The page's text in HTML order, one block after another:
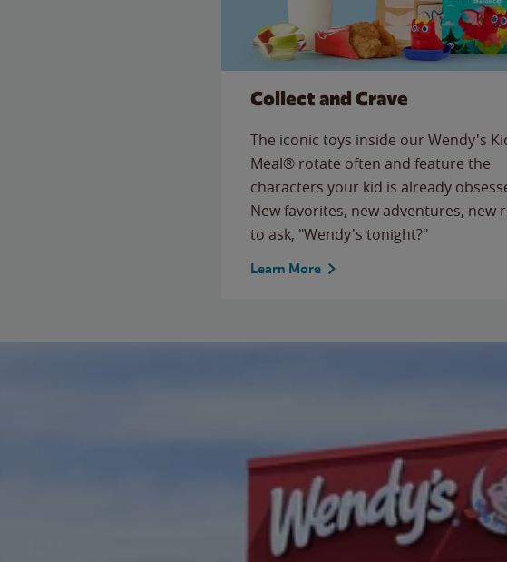
Collect and Crave
The iconic toys inside our Wendy's
Meal® rotate often and feature the
characters your kid is already
New favorites, new adventures, new
to ask, "Wendy's tonight?"
Learn More